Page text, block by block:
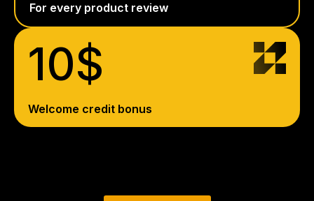
For every product review
10$
Welcome credit bonus